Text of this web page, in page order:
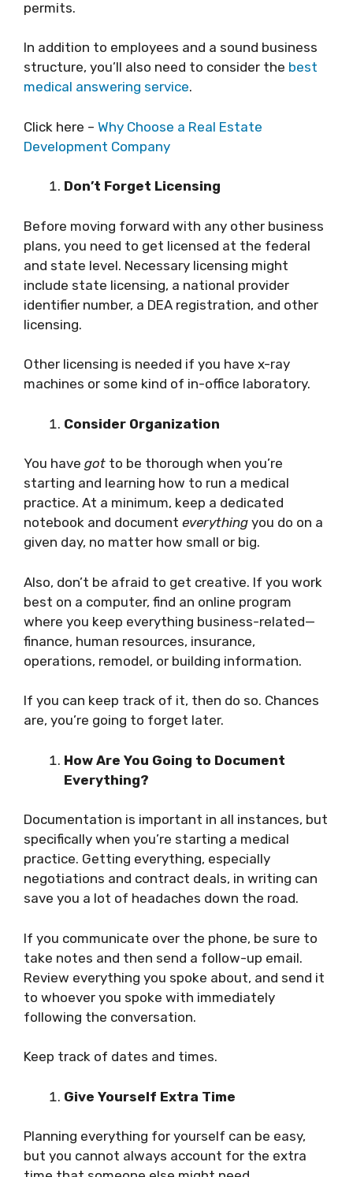
permits.
In addition to employees and a sound business
structure, you’ll also need to consider the best
medical answering service.
Click here – Why Choose a Real Estate
Development Company
Don’t Forget Licensing
Before moving forward with any other business
plans, you need to get licensed at the federal
and state level. Necessary licensing might
include state licensing, a national provider
identifier number, a DEA registration, and other
licensing.
Other licensing is needed if you have x-ray
machines or some kind of in-office laboratory.
Consider Organization
You have got to be thorough when you’re
starting and learning how to run a medical
practice. At a minimum, keep a dedicated
notebook and document everything you do on a
given day, no matter how small or big.
Also, don’t be afraid to get creative. If you work
best on a computer, find an online program
where you keep everything business-related—
finance, human resources, insurance,
operations, remodel, or building information.
If you can keep track of it, then do so. Chances
are, you’re going to forget later.
How Are You Going to Document
Everything?
Documentation is important in all instances, but
specifically when you’re starting a medical
practice. Getting everything, especially
negotiations and contract deals, in writing can
save you a lot of headaches down the road.
If you communicate over the phone, be sure to
take notes and then send a follow-up email.
Review everything you spoke about, and send it
to whoever you spoke with immediately
following the conversation.
Keep track of dates and times.
Give Yourself Extra Time
Planning everything for yourself can be easy,
but you cannot always account for the extra